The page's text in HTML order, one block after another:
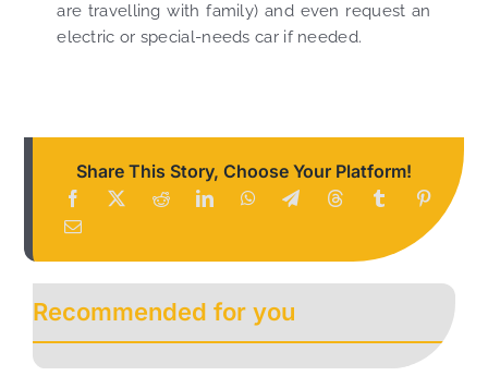
are travelling with family) and even request an
electric or special-needs car if needed.
Share This Story, Choose Your Platform!
Recommended for you